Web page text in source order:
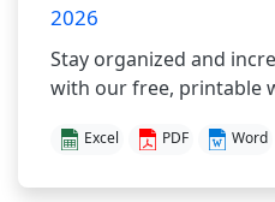
2026
Stay organized and
with our free, printable
Excel PDF Word